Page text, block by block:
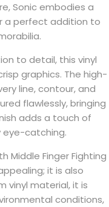
Sonic embodies a
a perfect addition to
to detail, this vinyl
graphics. The high-
line, contour, and
flawlessly, bringing
adds a touch of
eye-catching.
Middle Finger Fighting
it is also
vinyl material, it is
conditions,